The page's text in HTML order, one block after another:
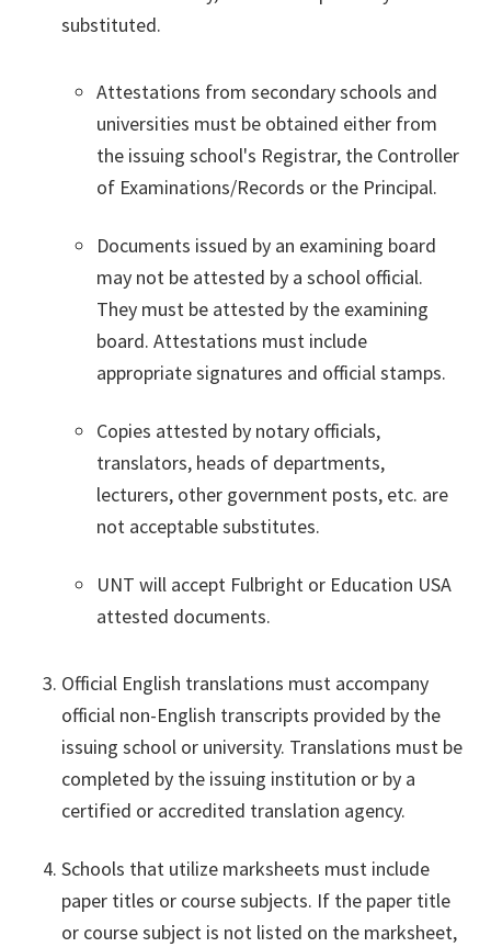
substituted.
Attestations from secondary schools and
universities must be obtained either from
the issuing school's Registrar, the Controller
of Examinations/Records or the Principal.
Documents issued by an examining board
may not be attested by a school official.
They must be attested by the examining
board. Attestations must include
appropriate signatures and official stamps.
Copies attested by notary officials,
translators, heads of departments,
lecturers, other government posts, etc. are
not acceptable substitutes.
UNT will accept Fulbright or Education USA
attested documents.
Official English translations must accompany
official non-English transcripts provided by the
issuing school or university. Translations must be
completed by the issuing institution or by a
certified or accredited translation agency.
Schools that utilize marksheets must include
paper titles or course subjects. If the paper title
or course subject is not listed on the marksheet,